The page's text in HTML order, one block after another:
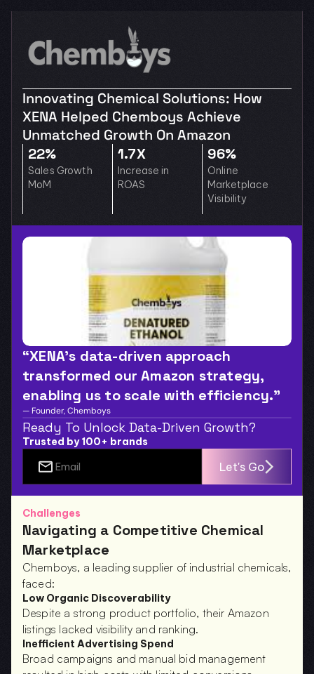
Innovating Chemical Solutions: How
XENA Helped Chemboys Achieve
Unmatched Growth On Amazon
22%
Sales Growth
MoM
1.7X
Increase in
ROAS
96%
Online
Marketplace
Visibility
“XENA’s data-driven approach
transformed our Amazon strategy,
enabling us to scale with efficiency.”
— Founder, Chemboys
Ready To Unlock Data-Driven Growth?
Trusted by 100+ brands
Let's Go
Challenges
Navigating a Competitive Chemical
Marketplace
Chemboys, a leading supplier of industrial chemicals,
faced:
Low Organic Discoverability
Despite a strong product portfolio, their Amazon
listings lacked visibility and ranking.
Inefficient Advertising Spend
Broad campaigns and manual bid management